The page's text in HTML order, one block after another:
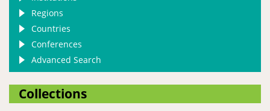
Regions
Countries
Conferences
Advanced Search
Collections